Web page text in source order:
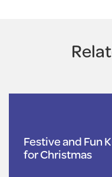
Festive and Fun
for Christmas